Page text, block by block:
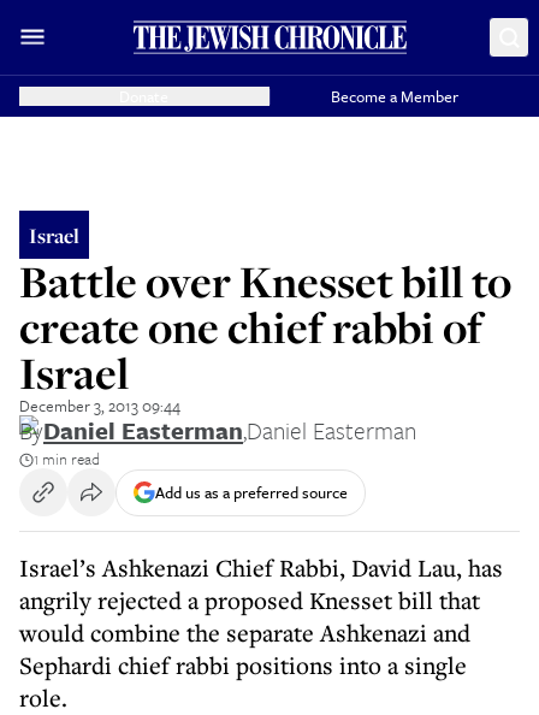
Become a Member
Israel
Battle over Knesset bill to
create one chief rabbi of
Israel
December 3, 2013 09:44
ByDaniel Easterman,Daniel Easterman
1 min read
Add us as a preferred source
Israel’s Ashkenazi Chief Rabbi, David Lau, has
angrily rejected a proposed Knesset bill that
would combine the separate Ashkenazi and
Sephardi chief rabbi positions into a single
role.